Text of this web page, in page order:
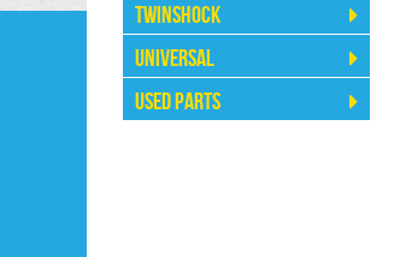
Twinshock
Universal
Used Parts